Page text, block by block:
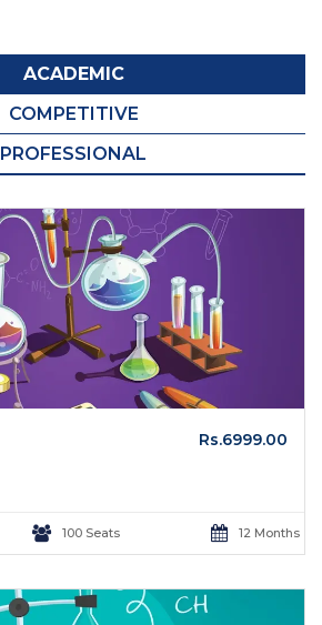
ACADEMIC
COMPETITIVE
PROFESSIONAL
Rs.6999.00
100 Seats 12 Months